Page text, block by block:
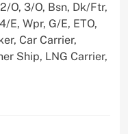
O, 3/O, Bsn, Dk/Ftr,
E, Wpr, G/E, ETO,
Car Carrier,
Ship, LNG Carrier,